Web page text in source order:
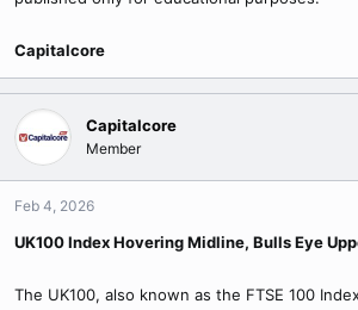
Capitalcore
Capitalcore
Member
Feb 4, 2026
UK100 Index Hovering Midline, Bulls Eye
The UK100, also known as the FTSE 100